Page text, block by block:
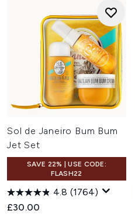
Sol de Janeiro Bum Bum
Jet Set
SAVE 22% | USE CODE:
FLASH22
4.8 (1764)
£30.00